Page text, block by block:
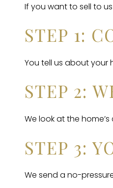
If you want to sell to
STEP 1:
You tell us about your
STEP 2:
We look at the
STEP 3:
We send a no-